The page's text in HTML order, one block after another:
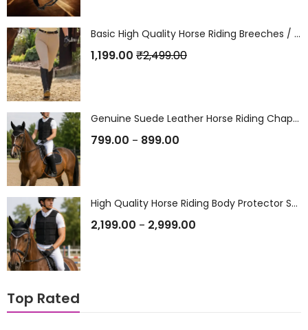
Basic High Quality Horse Riding Breeches / Riding Pants (Without Silicon)
1,199.00 ₹2,499.00
Genuine Suede Leather Horse Riding Chaps / Gaiters
799.00 – 899.00
High Quality Horse Riding Body Protector Safety Vest / Jacket
2,199.00 – 2,999.00
Top Rated